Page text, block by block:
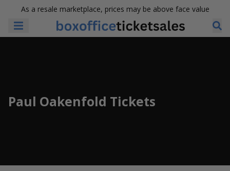
As a resale marketplace, prices may be above face value
Paul Oakenfold Tickets